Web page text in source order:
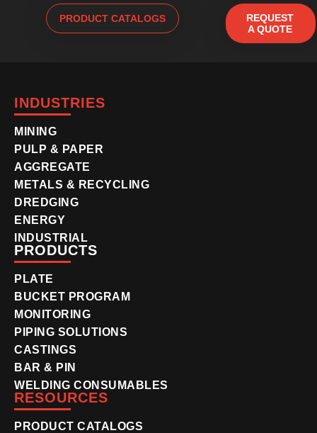
PRODUCT CATALOGS
REQUEST
A QUOTE
INDUSTRIES
MINING
PULP & PAPER
AGGREGATE
METALS & RECYCLING
DREDGING
ENERGY
INDUSTRIAL
PRODUCTS
PLATE
BUCKET PROGRAM
MONITORING
PIPING SOLUTIONS
CASTINGS
BAR & PIN
WELDING CONSUMABLES
RESOURCES
PRODUCT CATALOGS